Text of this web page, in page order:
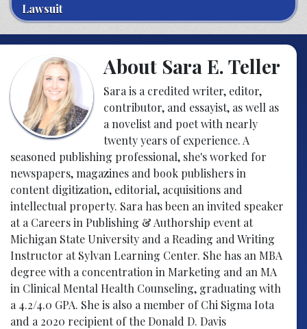
Lawsuit
About Sara E. Teller
Sara is a credited writer, editor,
contributor, and essayist, as well as
a novelist and poet with nearly
twenty years of experience. A
seasoned publishing professional, she's worked for
newspapers, magazines and book publishers in
content digitization, editorial, acquisitions and
intellectual property. Sara has been an invited speaker
at a Careers in Publishing & Authorship event at
Michigan State University and a Reading and Writing
Instructor at Sylvan Learning Center. She has an MBA
degree with a concentration in Marketing and an MA
in Clinical Mental Health Counseling, graduating with
a 4.2/4.0 GPA. She is also a member of Chi Sigma Iota
and a 2020 recipient of the Donald D. Davis